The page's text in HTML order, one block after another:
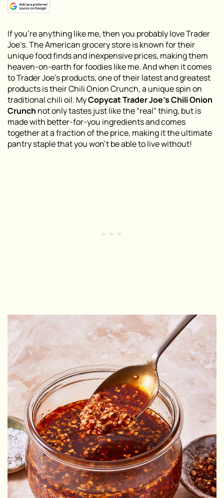
If you’re anything like me, then you probably love Trader
Joe’s. The American grocery store is known for their
unique food finds and inexpensive prices, making them
heaven-on-earth for foodies like me. And when it comes
to Trader Joe’s products, one of their latest and greatest
products is their Chili Onion Crunch, a unique spin on
traditional chili oil. MyCopycat Trader Joe’s Chili Onion
Crunch not only tastes just like the “real” thing, but is
made with better-for-you ingredients and comes
together at a fraction of the price, making it the ultimate
pantry staple that you won’t be able to live without!